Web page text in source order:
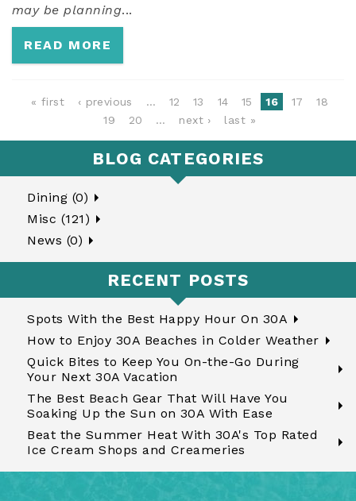
may be planning...
READ MORE
PAGES
« first ‹ previous … 12 13 14 15 16 17
18
19
20 … next › last »
BLOG CATEGORIES
Dining (0)
Misc (121)
News (0)
RECENT POSTS
Spots With the Best Happy Hour On 30A
How to Enjoy 30A Beaches in Colder Weather
Quick Bites to Keep You On-the-Go During
Your Next 30A Vacation
The Best Beach Gear That Will Have You
Soaking Up the Sun on 30A With Ease
Beat the Summer Heat With 30A's Top Rated
Ice Cream Shops and Creameries